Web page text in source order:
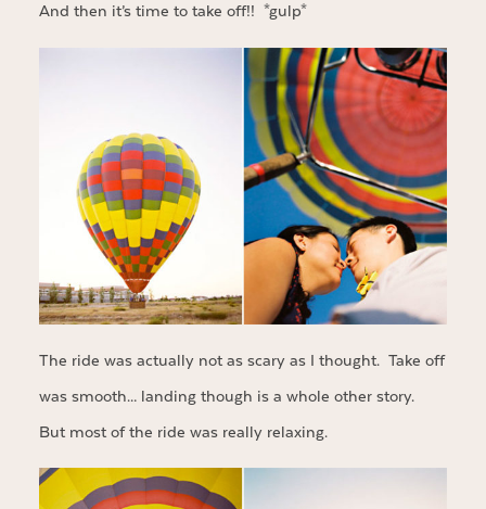
And then it’s time to take off!! *gulp*
The ride was actually not as scary as I thought. Take off
was smooth… landing though is a whole other story.
But most of the ride was really relaxing.